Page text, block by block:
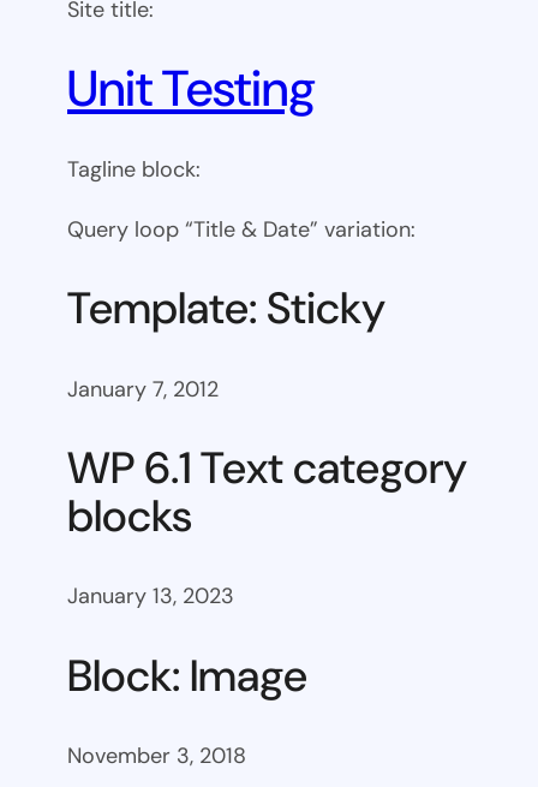
Site title:
Unit Testing
Tagline block:
Query loop “Title & Date” variation:
Template: Sticky
January 7, 2012
WP 6.1 Text category
blocks
January 13, 2023
Block: Image
November 3, 2018